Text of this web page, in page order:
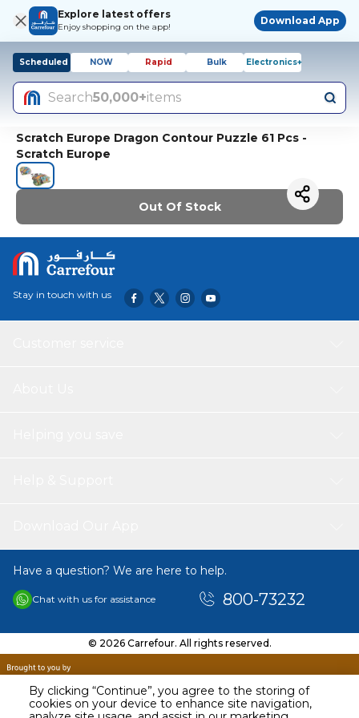
By clicking “Continue”, you agree to the storing of
cookies on your device to enhance site navigation,
Explore latest offers
Enjoy shopping on the app!
Download App
Scheduled NOW Rapid Bulk Electronics+
Search50,000+items
Scratch Europe Dragon Contour Puzzle 61 Pcs -
Scratch Europe
Out Of Stock
Stay in touch with us
Have a question? We are here to help.
Chat with us for assistance 800-73232
© 2026 Carrefour. All rights reserved.